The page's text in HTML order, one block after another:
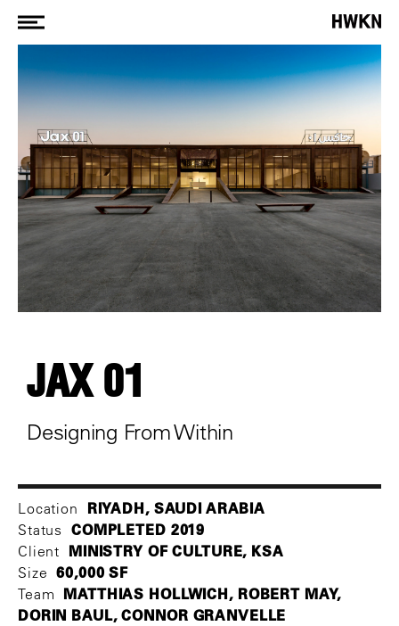
JAX 01
Designing From Within
Location RIYADH, SAUDI ARABIA
Status COMPLETED 2019
Client MINISTRY OF CULTURE, KSA
Size60,000 SF
Team MATTHIAS HOLLWICH, ROBERT MAY,
DORIN BAUL, CONNOR GRANVELLE